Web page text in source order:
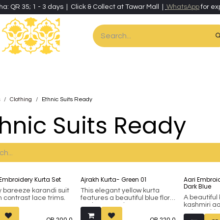
QR 35; 1 - 3 days | Click & Collect at Tawar Mall | WhatsAppfor
Clothing Ethnic Suits Ready
Suits Ready
Kurta Set
bareeze karandi suit
contrast lace trims.
Ajrakh Kurta- Green 01
This elegant yellow kurta
features a beautiful blue floral
and geometric pattern,
offering a unique and stylish
Aari
Dark Blue
A beautiful
kashmiri
velvet.